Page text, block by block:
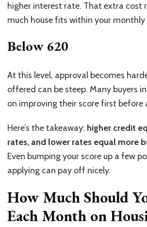
higher interest rate. That extra cost
much housefits within your monthly
Below 620
At this level, approval becomes
offered can be steep. Many buyers
on improving their score first before
Here’s the takeaway: higher credit
rates, and lower rates equal more
Even bumping your score up a few
applying can pay off nicely.
How Much Should
Each Month on